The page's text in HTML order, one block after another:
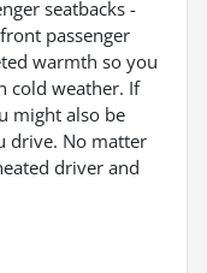
seatbacks -
passenger
warmth so you
cold weather. If
might also be
drive. No matter
driver and